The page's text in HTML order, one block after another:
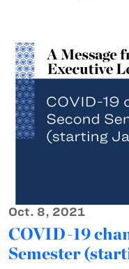
Oct. 8, 2021
COVID-19
Semester